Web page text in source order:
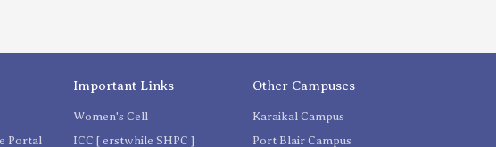
Portal
Important Links
Women's Cell
ICC [ erstwhile SHPC ]
Other Campuses
Karaikal Campus
Port Blair Campus